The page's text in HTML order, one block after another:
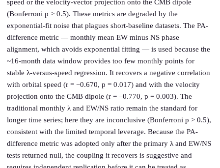
speed or the velocity-vector projection onto the CMB dipole
(Bonferroni p > 0.5). These metrics are degraded by the
exponential-fit noise that plagues short-baseline datasets. The PA-
difference metric — monthly mean EW minus NS phase
alignment, which avoids exponential fitting — is used because the
~16-month data window provides too few monthly points for
stable λ-versus-speed regression. It recovers a negative correlation
with orbital speed (r = −0.670, p = 0.017) and with the velocity
projection onto the CMB dipole (r = −0.770, p = 0.003). The
traditional monthly λ and EW/NS ratio remain the standard for
longer time series; here they are inconclusive (Bonferroni p > 0.5),
consistent with the limited temporal leverage. Because the PA-
difference metric was adopted only after the primary λ and EW/NS
tests returned null, the coupling it recovers is suggestive and